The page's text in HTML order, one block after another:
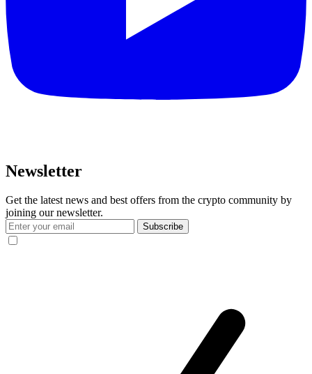
Newsletter
Get the latest news and best offers from the crypto community by
joining our newsletter.
Subscribe